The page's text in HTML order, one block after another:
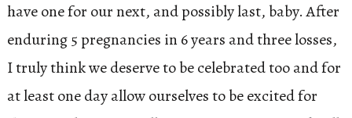
have one for our next, and possibly last, baby. After
enduring 5 pregnancies in 6 years and three losses,
I truly think we deserve to be celebrated too and for
at least one day allow ourselves to be excited for